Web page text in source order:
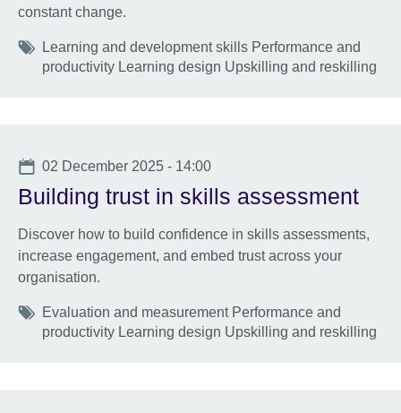
constant change.
Tags
Learning and development skills Performance and
productivity Learning design Upskilling and reskilling
Date
02 December 2025 - 14:00
Building trust in skills assessment
Discover how to build confidence in skills assessments,
increase engagement, and embed trust across your
organisation.
Tags
Evaluation and measurement Performance and
productivity Learning design Upskilling and reskilling